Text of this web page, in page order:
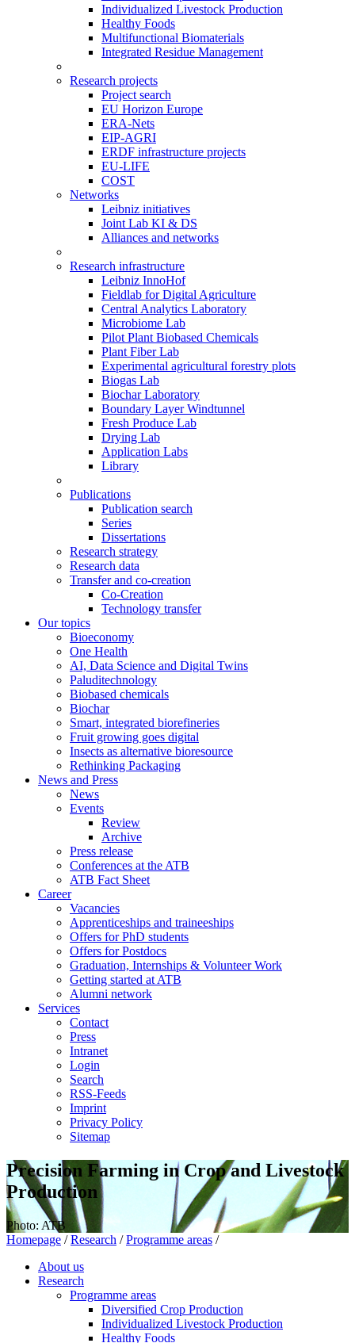
Individualized Livestock Production
Healthy Foods
Multifunctional Biomaterials
Integrated Residue Management
Research projects
Project search
EU Horizon Europe
ERA-Nets
EIP-AGRI
ERDF infrastructure projects
EU-LIFE
COST
Networks
Leibniz initiatives
Joint Lab KI & DS
Alliances and networks
Research infrastructure
Leibniz InnoHof
Fieldlab for Digital Agriculture
Central Analytics Laboratory
Microbiome Lab
Pilot Plant Biobased Chemicals
Plant Fiber Lab
Experimental agricultural forestry plots
Biogas Lab
Biochar Laboratory
Boundary Layer Windtunnel
Fresh Produce Lab
Drying Lab
Application Labs
Library
Publications
Publication search
Series
Dissertations
Research strategy
Research data
Transfer and co-creation
Co-Creation
Technology transfer
Our topics
Bioeconomy
One Health
AI, Data Science and Digital Twins
Paluditechnology
Biobased chemicals
Biochar
Smart, integrated biorefineries
Fruit growing goes digital
Insects as alternative bioresource
Rethinking Packaging
News and Press
News
Events
Review
Archive
Press release
Conferences at the ATB
ATB Fact Sheet
Career
Vacancies
Apprenticeships and traineeships
Offers for PhD students
Offers for Postdocs
Graduation, Internships & Volunteer Work
Getting started at ATB
Alumni network
Services
Contact
Press
Intranet
Login
Search
RSS-Feeds
Imprint
Privacy Policy
Sitemap
Precision Farming in Crop and Livestock
Production
Photo: ATB
Homepage / Research / Programme areas /
About us
Research
Programme areas
Diversified Crop Production
Individualized Livestock Production
Healthy Foods